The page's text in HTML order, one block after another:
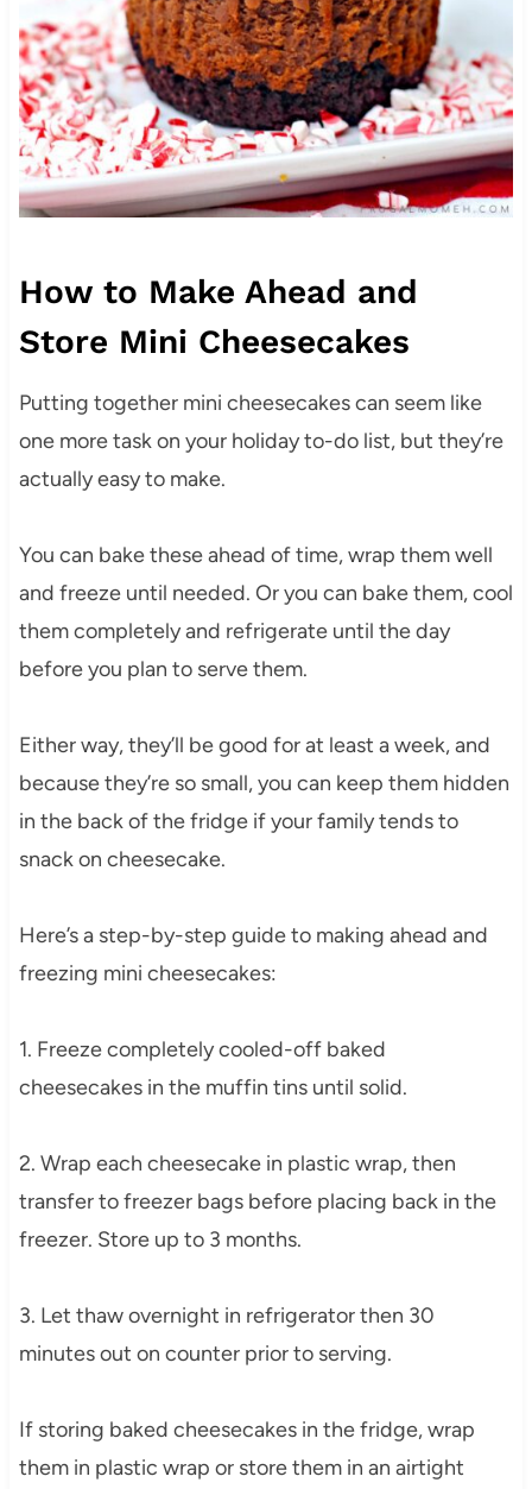
How to Make Ahead and
Store Mini Cheesecakes
Putting together mini cheesecakes can seem like
one more task on your holiday to-do list, but they’re
actually easy to make.
You can bake these ahead of time, wrap them well
and freeze until needed. Or you can bake them, cool
them completely and refrigerate until the day
before you plan to serve them.
Either way, they’ll be good for at least a week, and
because they’re so small, you can keep them hidden
in the back of the fridge if your family tends to
snack on cheesecake.
Here’s a step-by-step guide to making ahead and
freezing mini cheesecakes:
1. Freeze completely cooled-off baked
cheesecakes in the muffin tins until solid.
2. Wrap each cheesecake in plastic wrap, then
transfer to freezer bags before placing back in the
freezer. Store up to 3 months.
3. Let thaw overnight in refrigerator then 30
minutes out on counter prior to serving.
If storing baked cheesecakes in the fridge, wrap
them in plastic wrap or store them in an airtight